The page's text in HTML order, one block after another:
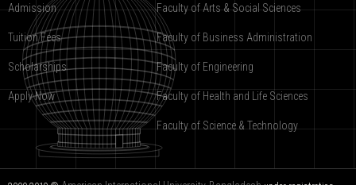
Admission
Tuition Fees
Scholarships
Apply Now
Faculty of Arts & Social Sciences
Faculty of Business Administration
Faculty of Engineering
Faculty of Health and Life Sciences
Faculty of Science & Technology